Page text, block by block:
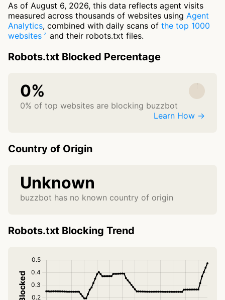
As of August 6, 2026, this data reflects agent visits
measured across thousands of websites using Agent
Analytics, combined with daily scans of the top 1000
websites
and their robots.txt files.
Robots.txt Blocked Percentage
0%
0% of top websites are blocking buzzbot
Learn How →
Country of Origin
Unknown
buzzbot has no known country of origin
Robots.txt Blocking Trend